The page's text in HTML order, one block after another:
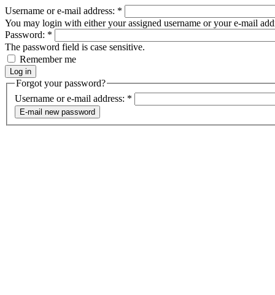
Username or e-mail address: *
You may login with either your assigned username or your e-mail
Password: *
The password field is case sensitive.
Remember me
Forgot your password?
Username or e-mail address: *